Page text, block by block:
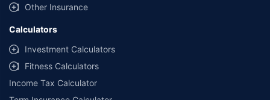
Other Insurance
Calculators
Investment Calculators
Fitness Calculators
Income Tax Calculator